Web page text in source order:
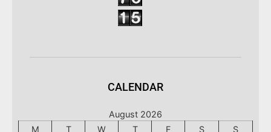
CALENDAR
August 2026
M
T W T F S S